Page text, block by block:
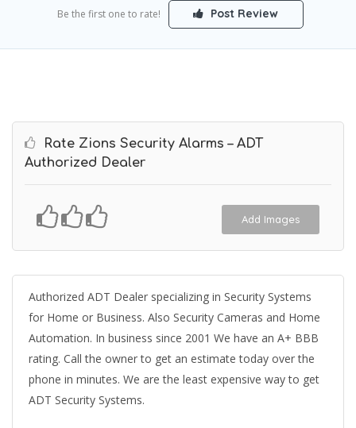
Be the first one to rate! Post Review
Rate Zions Security Alarms – ADT
Authorized Dealer
Add Images
Authorized ADT Dealer specializing in Security Systems
for Home or Business. Also Security Cameras and Home
Automation. In business since 2001 We have an A+ BBB
rating. Call the owner to get an estimate today over the
phone in minutes. We are the least expensive way to get
ADT Security Systems.